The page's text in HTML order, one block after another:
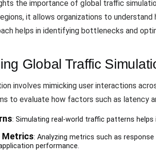
the importance of global traffic
it allows organizations to
helps in identifying bottlenecks and
Global Traffic
involves mimicking user interactions
to evaluate how factors such as latency
: Simulating real-world traffic patterns
Metrics: Analyzing metrics such as
performance.